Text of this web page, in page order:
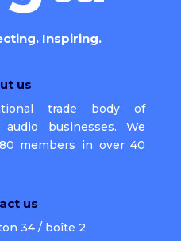
Inspiring.
us
trade body of
businesses. We
members in over 40
us
34 / boîte 2